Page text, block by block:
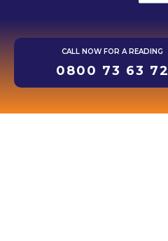
CALL NOW FOR A READING
0800 73 63 72